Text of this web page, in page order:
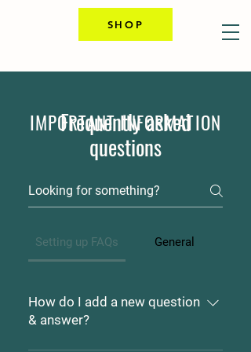
SHOP
IMPORTANT INFORMATION
Frequently asked
questions
Setting up FAQs General
How do I add a new question
& answer?